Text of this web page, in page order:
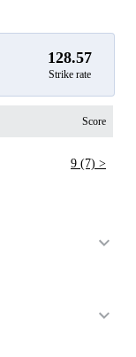
128.57
Strike rate
Score
9 (7) >